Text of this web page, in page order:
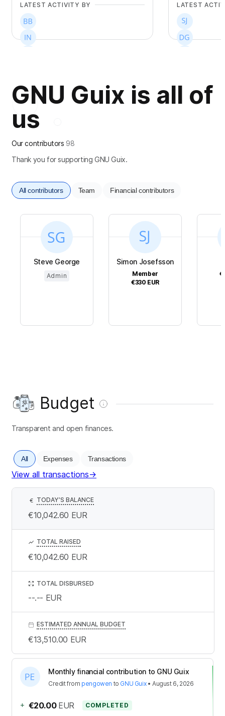
LATEST ACTIVITY BY LATEST
GNU Guix is all of
us
Our contributors 98
Thank you for supporting GNU Guix.
All contributors Team Financial contributors
Steve George
Admin
Simon Josefsson
Member
€330 EUR
Budget
Transparent and open finances.
All Expenses Transactions
View all transactions→
Monthly financial contribution to GNU Guix
Creditfrom pengowen to GNU Guix•August 6, 2026
+ €20.00 EUR COMPLETED
€ TODAY’S BALANCE
€10,042.60 EUR
TOTAL RAISED
€10,042.60 EUR
TOTAL DISBURSED
--.-- EUR
ESTIMATED ANNUAL BUDGET
€13,510.00 EUR